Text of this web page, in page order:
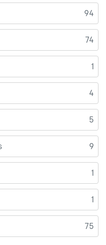
94
74
1
4
5
9
1
1
75